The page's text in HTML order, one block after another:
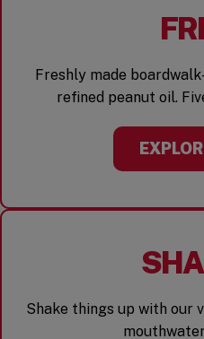
Freshly made
refined peanut oil.
Shake things up with our